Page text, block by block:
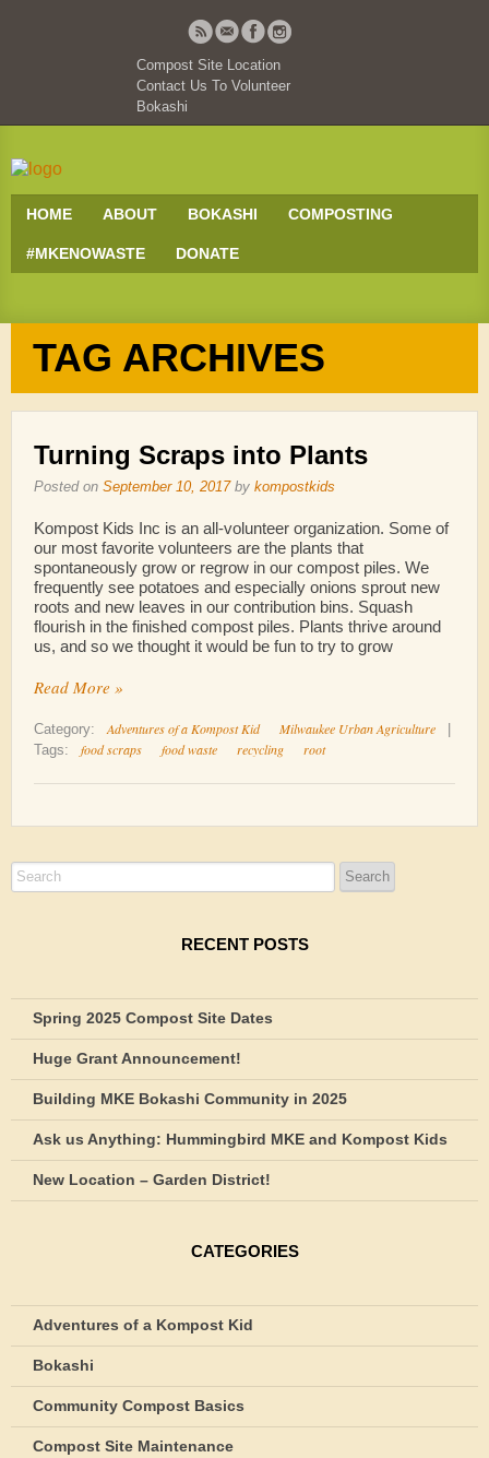
Compost Site Location
Contact Us To Volunteer
Bokashi
HOME ABOUT BOKASHI COMPOSTING
#MKENOWASTE DONATE
TAG ARCHIVES
Turning Scraps into Plants
Posted on September 10, 2017 by kompostkids
Kompost Kids Inc is an all-volunteer organization. Some of
our most favorite volunteers are the plants that
spontaneously grow or regrow in our compost piles. We
frequently see potatoes and especially onions sprout new
roots and new leaves in our contribution bins. Squash
flourish in the finished compost piles. Plants thrive around
us, and so we thought it would be fun to try to grow
Read More »
Category: Adventures of a Kompost Kid Milwaukee Urban Agriculture
|
Tags:
food scraps food waste recycling root
RECENT POSTS
Spring 2025 Compost Site Dates
Huge Grant Announcement!
Building MKE Bokashi Community in 2025
Ask us Anything: Hummingbird MKE and Kompost Kids
New Location – Garden District!
CATEGORIES
Adventures of a Kompost Kid
Bokashi
Community Compost Basics
Compost Site Maintenance